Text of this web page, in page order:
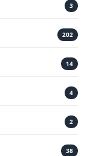
3
202
14
4
2
38